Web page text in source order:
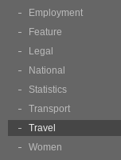
Employment
Feature
Legal
National
Statistics
Transport
Travel
Women